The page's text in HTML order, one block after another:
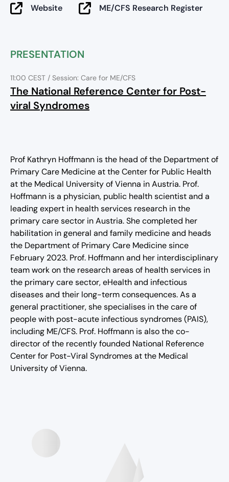
Website ME/CFS Research Register
PRESENTATION
11:00 CEST / Session: Care for ME/CFS
The National Reference Center for Post-
viral Syndromes
Prof Kathryn Hoffmann is the head of the Department of
Primary Care Medicine at the Center for Public Health
at the Medical University of Vienna in Austria. Prof.
Hoffmann is a physician, public health scientist and a
leading expert in health services research in the
primary care sector in Austria. She completed her
habilitation in general and family medicine and heads
the Department of Primary Care Medicine since
February 2023. Prof. Hoffmann and her interdisciplinary
team work on the research areas of health services in
the primary care sector, eHealth and infectious
diseases and their long-term consequences. As a
general practitioner, she specialises in the care of
people with post-acute infectious syndromes (PAIS),
including ME/CFS. Prof. Hoffmann is also the co-
director of the recently founded National Reference
Center for Post-Viral Syndromes at the Medical
University of Vienna.